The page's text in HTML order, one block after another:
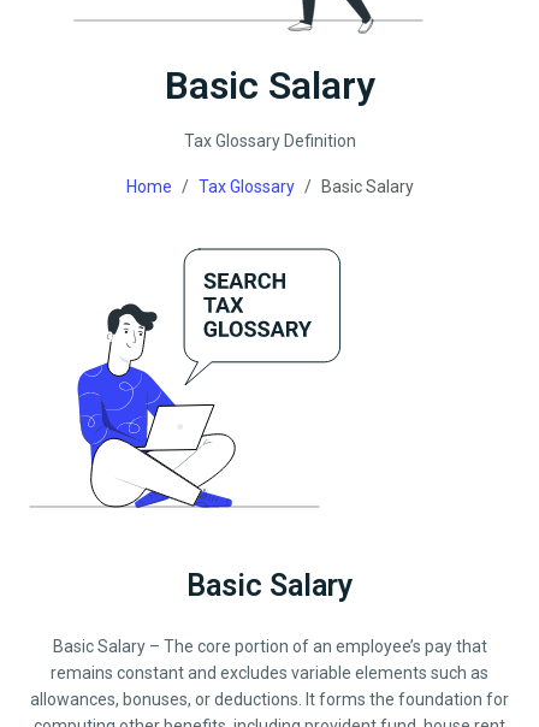
Basic Salary
Tax Glossary Definition
Home Tax Glossary Basic Salary
Basic Salary
Basic Salary – The core portion of an employee’s pay that
remains constant and excludes variable elements such as
allowances, bonuses, or deductions. It forms the foundation for